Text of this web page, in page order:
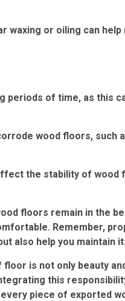
waxing or oiling can help
of time, as this
wood floors, such
the stability of wood
floors remain in the
Remember,
also help you maintain
is not only beauty
this
piece of exported